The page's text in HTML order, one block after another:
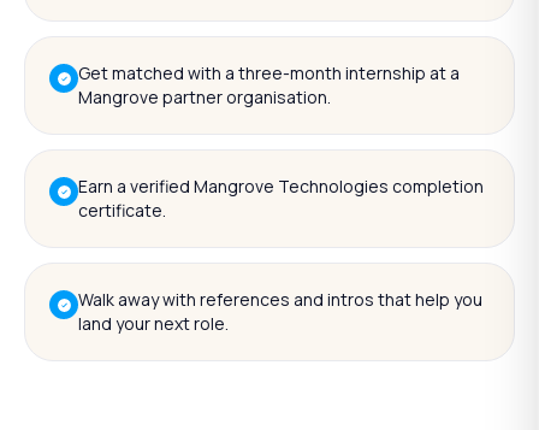
Get matched with a three-month internship at a
Mangrove partner organisation.
Earn a verified Mangrove Technologies completion
certificate.
Walk away with references and intros that help you
land your next role.